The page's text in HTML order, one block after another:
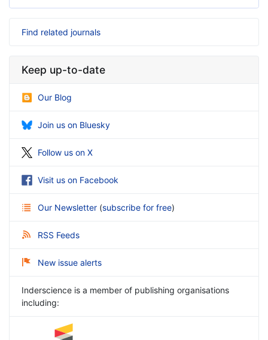
Find related journals
Keep up-to-date
Our Blog
Join us on Bluesky
Follow us on X
Visit us on Facebook
Our Newsletter (subscribe for free)
RSS Feeds
New issue alerts
Inderscience is a member of publishing organisations
including: